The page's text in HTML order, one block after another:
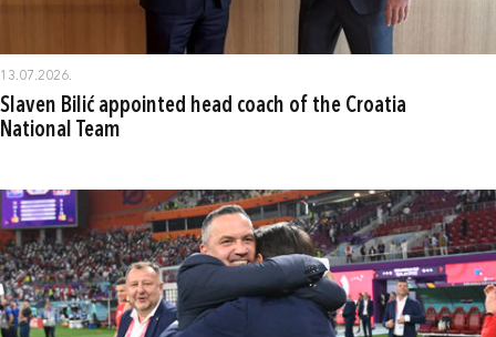
13.07.2026.
Slaven Bilić appointed head coach of the Croatia
National Team